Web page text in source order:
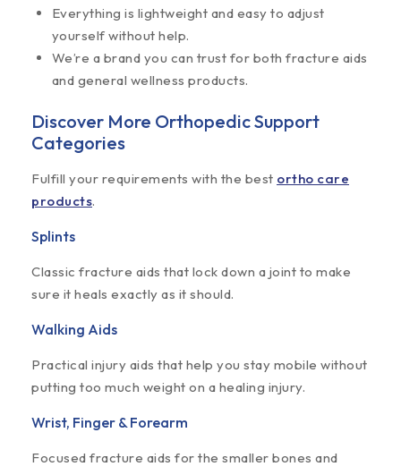
Everything is lightweight and easy to adjust
yourself without help.
We’re a brand you can trust for both fracture aids
and general wellness products.
Discover More Orthopedic Support
Categories
Fulfill your requirements with the best ortho care
products.
Splints
Classic fracture aids that lock down a joint to make
sure it heals exactly as it should.
Walking Aids
Practical injury aids that help you stay mobile without
putting too much weight on a healing injury.
Wrist, Finger & Forearm
Focused fracture aids for the smaller bones and